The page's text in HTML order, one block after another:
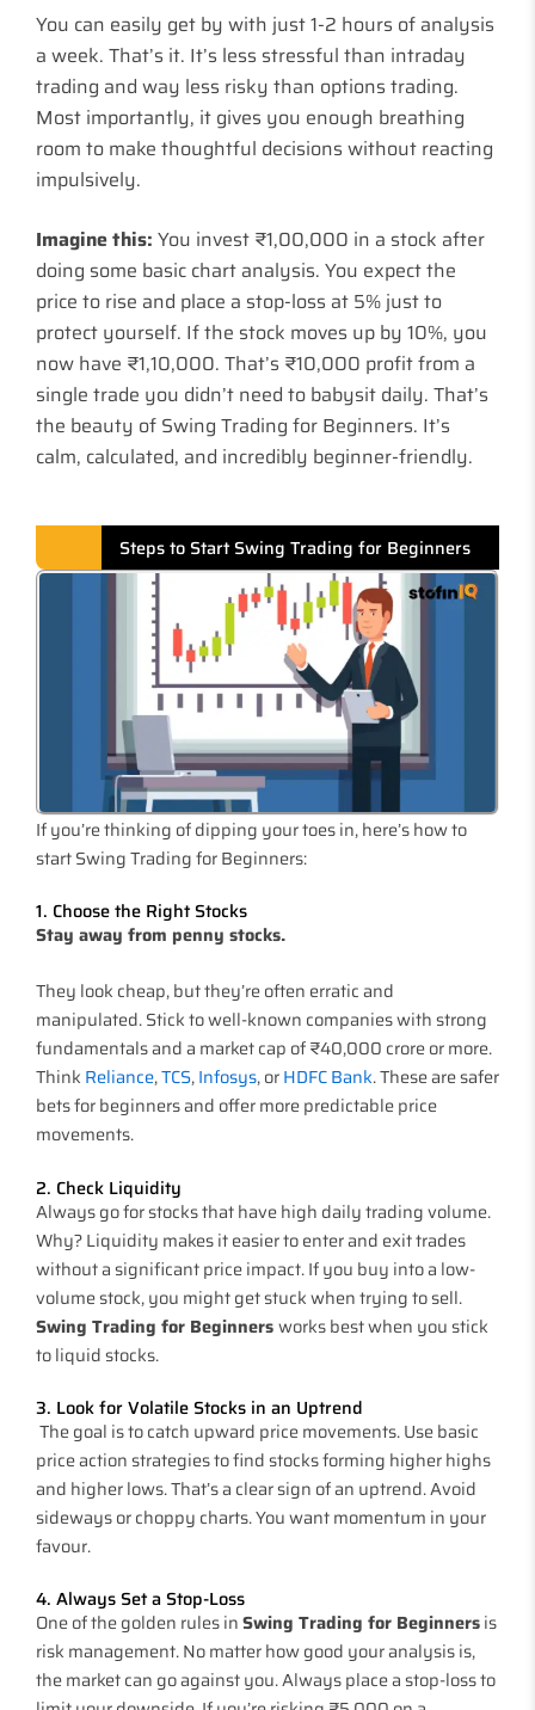
You can easily get by with just 1-2 hours of analysis
a week. That’s it. It’s less stressful than intraday
trading and way less risky than options trading.
Most importantly, it gives you enough breathing
room to make thoughtful decisions without reacting
impulsively.
Imagine this: You invest ₹1,00,000 in a stock after
doing some basic chart analysis. You expect the
price to rise and place a stop-loss at 5% just to
protect yourself. If the stock moves up by 10%, you
now have ₹1,10,000. That’s ₹10,000 profit from a
single trade you didn’t need to babysit daily. That’s
the beauty of Swing Trading for Beginners. It’s
calm, calculated, and incredibly beginner-friendly.
Steps to Start Swing Trading for Beginners
If you’re thinking of dipping your toes in, here’s how to
start Swing Trading for Beginners:
1. Choose the Right Stocks
Stay away from penny stocks.
They look cheap, but they’re often erratic and
manipulated. Stick to well-known companies with strong
fundamentals and a market cap of ₹40,000 crore or more.
Think Reliance,TCS,Infosys, orHDFC Bank. These are safer
bets for beginners and offer more predictable price
movements.
2. Check Liquidity
Always go for stocks that have high daily trading volume.
Why? Liquidity makes it easier to enter and exit trades
without a significant price impact. If you buy into a low-
volume stock, you might get stuck when trying to sell.
Swing Trading for Beginnersworks best when you stick
to liquid stocks.
3. Look for Volatile Stocks in an Uptrend
The goal is to catch upward price movements. Use basic
price action strategies to find stocks forming higher highs
and higher lows. That’s a clear sign of an uptrend. Avoid
sideways or choppy charts. You want momentum in your
favour.
4. Always Set a Stop-Loss
One of the golden rules inSwing Trading for Beginnersis
risk management. No matter how good your analysis is,
the market can go against you. Always place a stop-loss to